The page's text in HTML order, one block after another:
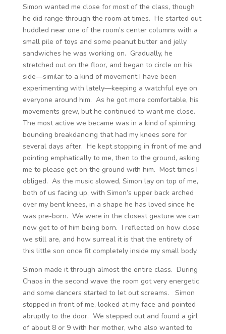
Simon wanted me close for most of the class, though
he did range through the room at times. He started out
huddled near one of the room’s center columns with a
small pile of toys and some peanut butter and jelly
sandwiches he was working on. Gradually, he
stretched out on the floor, and began to circle on his
side—similar to a kind of movement I have been
experimenting with lately—keeping a watchful eye on
everyone around him. As he got more comfortable, his
movements grew, but he continued to want me close.
The most active we became was in a kind of spinning,
bounding breakdancing that had my knees sore for
several days after. He kept stopping in front of me and
pointing emphatically to me, then to the ground, asking
me to please get on the ground with him. Most times I
obliged. As the music slowed, Simon lay on top of me,
both of us facing up, with Simon’s upper back arched
over my bent knees, in a shape he has loved since he
was pre-born. We were in the closest gesture we can
now get to of him being born. I reflected on how close
we still are, and how surreal it is that the entirety of
this little son once fit completely inside my small body.
Simon made it through almost the entire class. During
Chaos in the second wave the room got very energetic
and some dancers started to let out screams. Simon
stopped in front of me, looked at my face and pointed
abruptly to the door. We stepped out and found a girl
of about 8 or 9 with her mother, who also wanted to